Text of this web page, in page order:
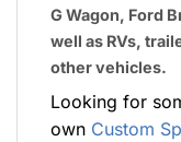
G Wagon, Ford
well as RVs,
other vehicles.
Looking for
own Custom